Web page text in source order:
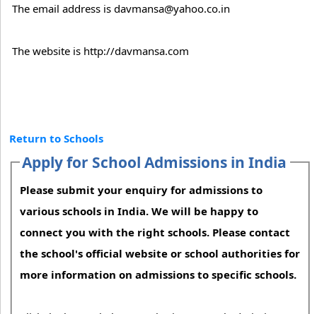
The email address is davmansa@yahoo.co.in
The website is http://davmansa.com
Return to Schools
Apply for School Admissions in India
Please submit your enquiry for admissions to
various schools in India. We will be happy to
connect you with the right schools. Please contact
the school's official website or school authorities for
more information on admissions to specific schools.